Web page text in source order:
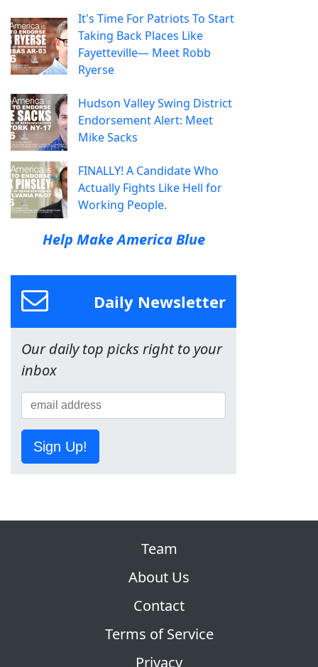
It's Time For Patriots To Start
Taking Back Places Like
Fayetteville— Meet Robb
Ryerse
Hudson Valley Swing District
Endorsement Alert: Meet
Mike Sacks
FINALLY! A Candidate Who
Actually Fights Like Hell for
Working People.
Help Make America Blue
Daily Newsletter
Our daily top picks right to your
inbox
Sign Up!
Team
About Us
Contact
Terms of Service
Privacy